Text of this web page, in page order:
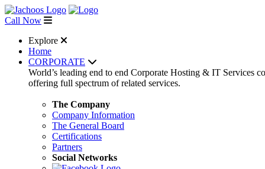
Call Now
Explore
Home
CORPORATE
World’s leading end to end Corporate Hosting & IT Services
offering full spectrum of related services.
The Company
Company Information
The General Board
Certifications
Partners
Social Networks